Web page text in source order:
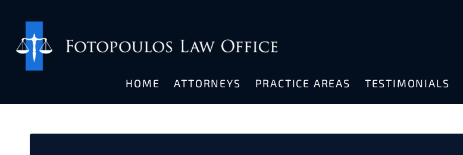
HOME ATTORNEYS PRACTICE AREAS TESTIMONIALS